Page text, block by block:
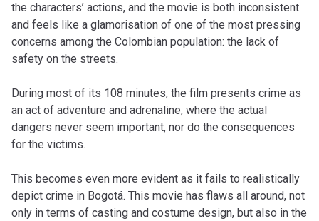
the characters’ actions, and the movie is both inconsistent
and feels like a glamorisation of one of the most pressing
concerns among the Colombian population: the lack of
safety on the streets.
During most of its 108 minutes, the film presents crime as
an act of adventure and adrenaline, where the actual
dangers never seem important, nor do the consequences
for the victims.
This becomes even more evident as it fails to realistically
depict crime in Bogotá. This movie has flaws all around, not
only in terms of casting and costume design, but also in the